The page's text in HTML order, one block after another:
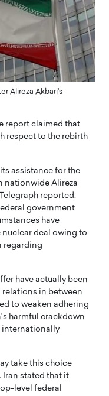
Alireza Akbari's
report claimed that
respect to the rebirth
assistance for the
nationwide Alireza
reported.
government
have
deal owing to
regarding
have actually been
relations in between
to weaken adhering
harmful crackdown
internationally
take this choice
Iran stated that it
level federal